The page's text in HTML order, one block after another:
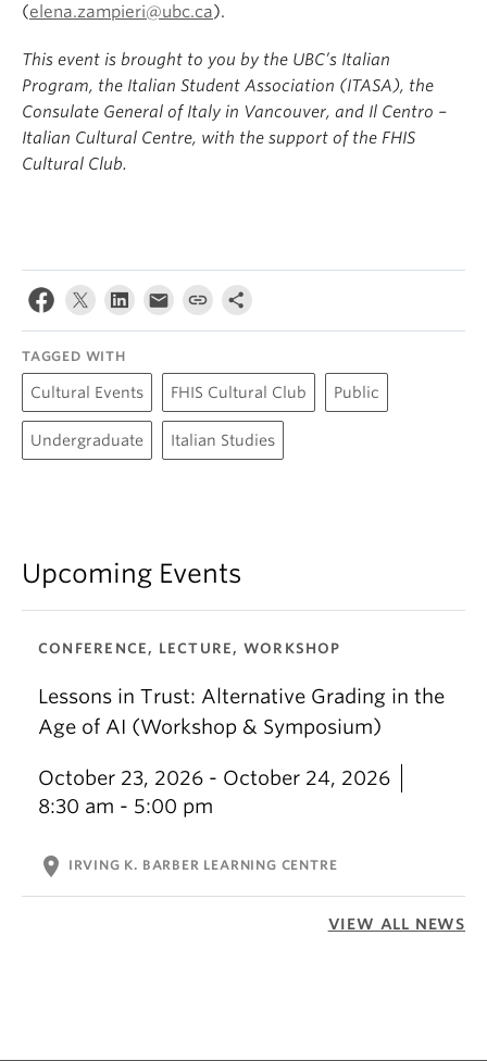
(elena.zampieri@ubc.ca).
This event is brought to you by the UBC’s Italian
Program, the Italian Student Association (ITASA), the
Consulate General of Italy in Vancouver, and Il Centro –
Italian Cultural Centre, with the support of the FHIS
Cultural Club.
TAGGED WITH
Cultural Events FHIS Cultural Club Public
Undergraduate Italian Studies
Upcoming Events
CONFERENCE, LECTURE, WORKSHOP
Lessons in Trust: Alternative Grading in the
Age of AI (Workshop & Symposium)
October 23, 2026 - October 24, 2026
8:30 am - 5:00 pm
location_on IRVING K. BARBER LEARNING CENTRE
VIEW ALL NEWS